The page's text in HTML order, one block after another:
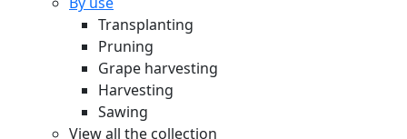
Transplanting
Pruning
Grape harvesting
Harvesting
Sawing
View all the collection